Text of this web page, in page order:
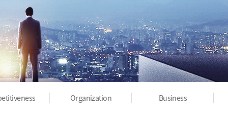
Organization Business